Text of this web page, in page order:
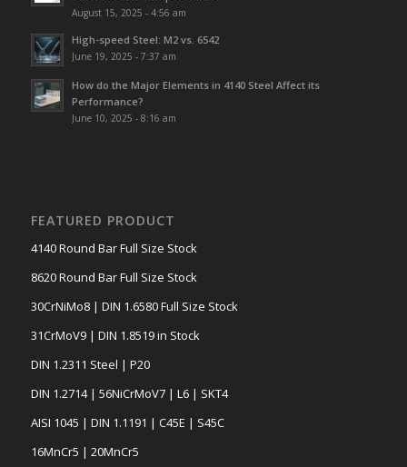
August 15, 2025 - 4:56 am
High-speed Steel: M2 vs. 6542
June 19, 2025 - 7:37 am
How do the Major Elements in 4140 Steel Affect its
Performance?
June 10, 2025 - 8:16 am
FEATURED PRODUCT
4140 Round Bar Full Size Stock
8620 Round Bar Full Size Stock
30CrNiMo8 | DIN 1.6580 Full Size Stock
31CrMoV9 | DIN 1.8519 in Stock
DIN 1.2311 Steel | P20
DIN 1.2714 | 56NiCrMoV7 | L6 | SKT4
AISI 1045 | DIN 1.1191 | C45E | S45C
16MnCr5 | 20MnCr5